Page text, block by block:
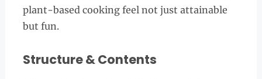
plant-based cooking feel not just attainable
but fun.
Structure & Contents